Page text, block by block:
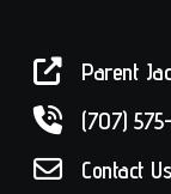
Parent
(707)
Contact Us